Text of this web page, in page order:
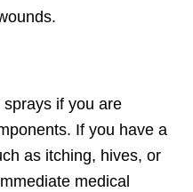
if you are
If you have a
as itching, hives, or
medical